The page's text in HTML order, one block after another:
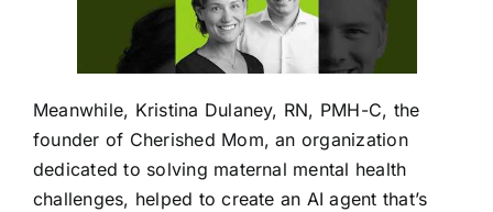
Meanwhile, Kristina Dulaney, RN, PMH-C, the
founder of Cherished Mom, an organization
dedicated to solving maternal mental health
challenges, helped to create an AI agent that’s